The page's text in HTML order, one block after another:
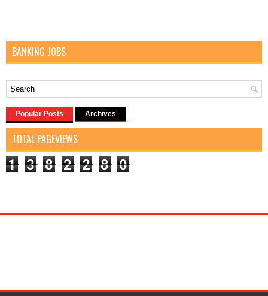
BANKING JOBS
Popular Posts Archives
TOTAL PAGEVIEWS
1 3 8 2 2 8 0